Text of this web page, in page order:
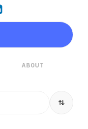
ABOUT